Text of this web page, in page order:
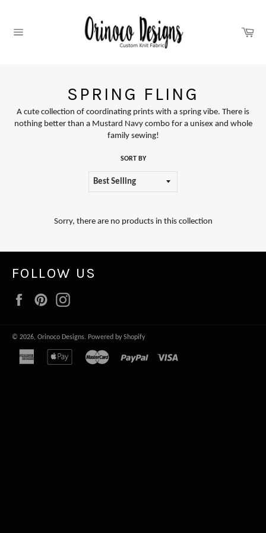
content
SPRING FLING
A cute collection of coordinating prints with a spring vibe. There is
nothing better than a Mustard Navy combo for a unisex and whole
family sewing!
SORT BY
Sorry, there are no products in this collection
FOLLOW US
FacebookPinterest
© 2026, Orinoco Designs. Powered by Shopify
american
express
apple
master paypal